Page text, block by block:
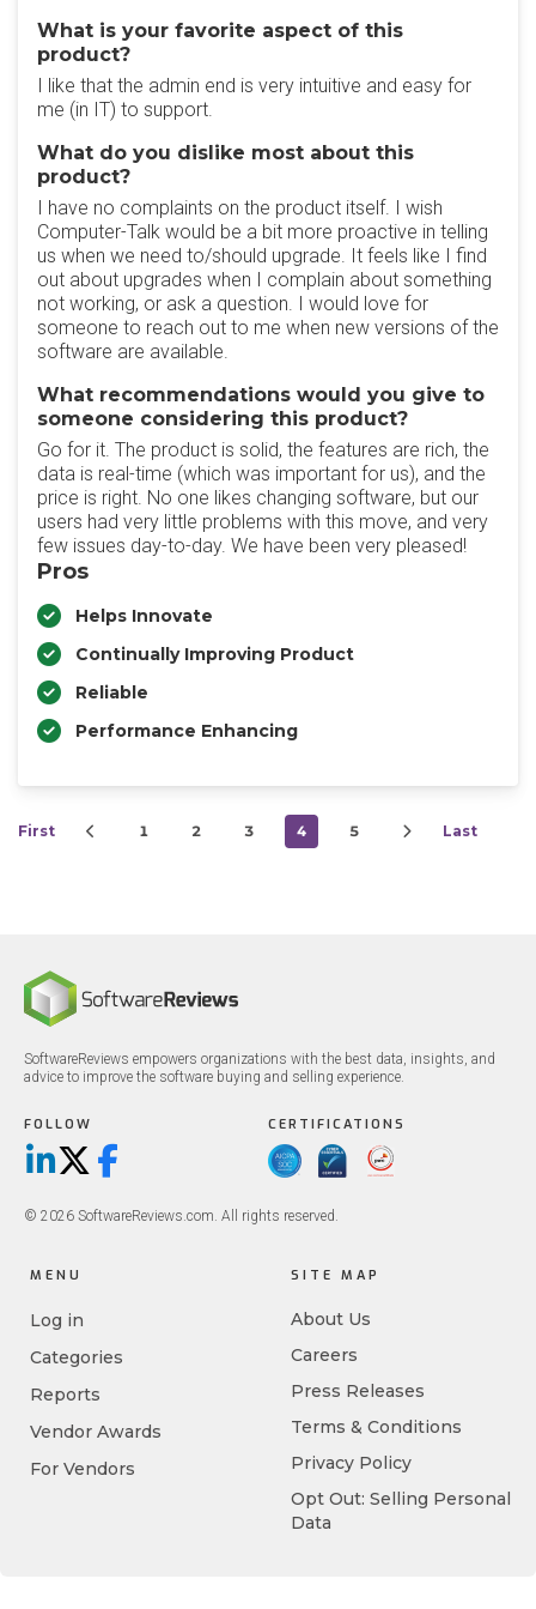
What is your favorite aspect of this
product?
I like that the admin end is very intuitive and easy for
me (in IT) to support.
What do you dislike most about this
product?
I have no complaints on the product itself. I wish
Computer-Talk would be a bit more proactive in telling
us when we need to/should upgrade. It feels like I find
out about upgrades when I complain about something
not working, or ask a question. I would love for
someone to reach out to me when new versions of the
software are available.
What recommendations would you give to
someone considering this product?
Go for it. The product is solid, the features are rich, the
data is real-time (which was important for us), and the
price is right. No one likes changing software, but our
users had very little problems with this move, and very
few issues day-to-day. We have been very pleased!
Pros
Helps Innovate
Continually Improving Product
Reliable
Performance Enhancing
First 1 2 3 4 5 Last
SoftwareReviews empowers organizations with the best data, insights, and
advice to improve the software buying and selling experience.
FOLLOW
LinkedIn
X/TwitterFacebook
CERTIFICATIONS
© 2026 SoftwareReviews.com. All rights reserved.
MENU
Log in
Categories
Reports
Vendor Awards
For Vendors
SITE MAP
About Us
Careers
Press Releases
Terms & Conditions
Privacy Policy
Opt Out: Selling Personal
Data